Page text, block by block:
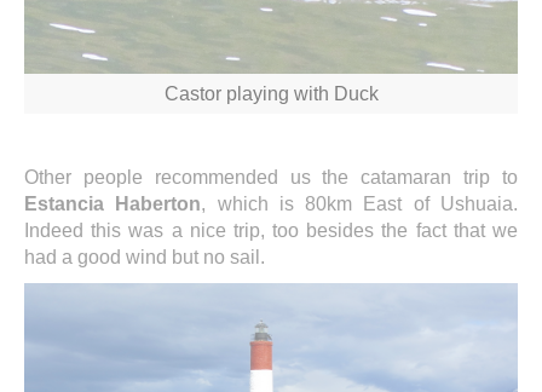
Castor playing with Duck
Other people recommended us the catamaran trip to
Estancia Haberton, which is 80km East of Ushuaia.
Indeed this was a nice trip, too besides the fact that we
had a good wind but no sail.